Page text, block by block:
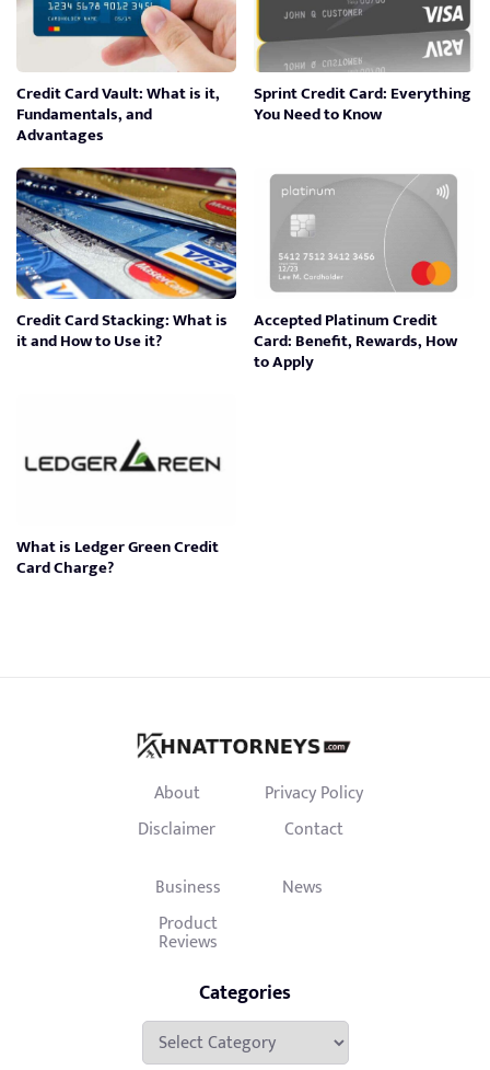
Credit Card Vault: What is it,
Fundamentals, and
Advantages
Sprint Credit Card: Everything
You Need to Know
Credit Card Stacking: What is
it and How to Use it?
Accepted Platinum Credit
Card: Benefit, Rewards, How
to Apply
What is Ledger Green Credit
Card Charge?
About
Privacy Policy
Disclaimer
Contact
Business
News
Product
Reviews
Categories
Categories